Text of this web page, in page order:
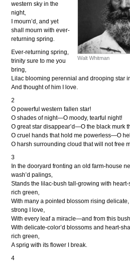
Walt Whitman
western sky in the
night,
I mourn’d, and yet
shall mourn with ever-
returning spring.
Ever-returning spring,
trinity sure to me you
bring,
Lilac blooming perennial and drooping star
And thought of him I love.
2
O powerful western fallen star!
O shades of night—O moody, tearful night!
O great star disappear’d—O the black murk
O cruel hands that hold me powerless—O
O harsh surrounding cloud that will not free
3
In the dooryard fronting an old farm-house
wash’d palings,
Stands the lilac-bush tall-growing with
rich green,
With many a pointed blossom rising
strong I love,
With every leaf a miracle—and from this
With delicate-color’d blossoms and heart-
rich green,
A sprig with its flower I break.
4